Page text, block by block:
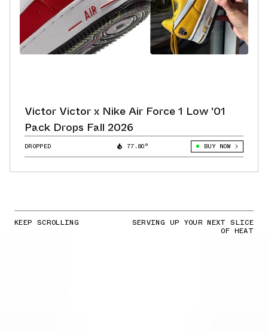
Victor Victor x Nike Air Force 1 Low '01
Pack Drops Fall 2026
DROPPED 77.80° BUY NOW
KEEP SCROLLING SERVING UP YOUR NEXT SLICE
OF HEAT